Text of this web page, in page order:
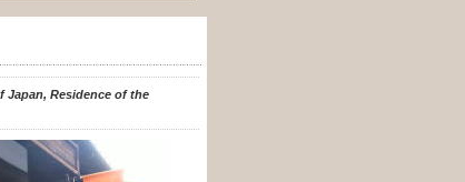
Residence of the